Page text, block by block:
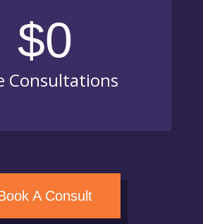
$0
Consultations
A Consult